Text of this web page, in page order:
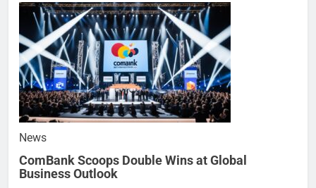
News
ComBank Scoops Double Wins at Global
Business Outlook